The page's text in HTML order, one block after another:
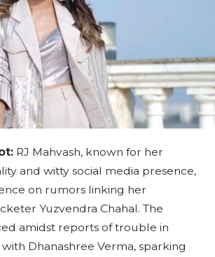
RJ Mahvash, known for her
and witty social media presence,
on rumors linking her
Yuzvendra Chahal. The
amidst reports of trouble in
with Dhanashree Verma, sparking